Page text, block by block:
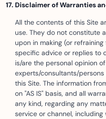
Disclaimer of Warranties
All the contents of this Site
use. They do not constitute
upon in making (or
specific advice or replies to
is/are the personal opinion
experts/consultants/
this Site. The information
on "AS IS" basis, and all
any kind, regarding any
service or channel,